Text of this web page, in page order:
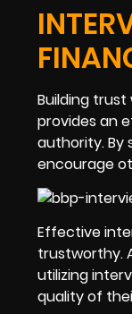
Building
provides an
authority. By
encourage
Effective
trustworthy.
utilizing
quality of